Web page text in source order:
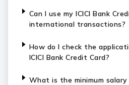
Can I use my ICICI Bank
international transactions?
How do I check the
ICICI Bank Credit Card?
What is the minimum